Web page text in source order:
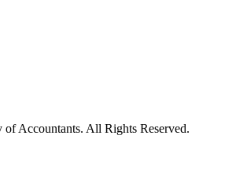
Accountants. All Rights Reserved.